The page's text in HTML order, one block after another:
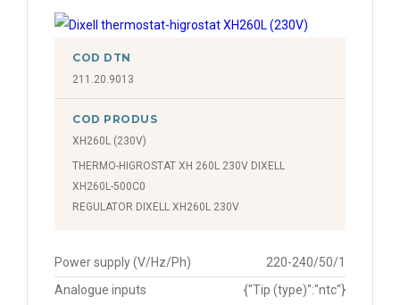
COD DTN
211.20.9013
COD PRODUS
XH260L (230V)
THERMO-HIGROSTAT XH 260L 230V DIXELL
XH260L-500C0
REGULATOR DIXELL XH260L 230V
Power supply (V/Hz/Ph)
220-240/50/1
Analogue inputs
{"Tip (type)":"ntc"}